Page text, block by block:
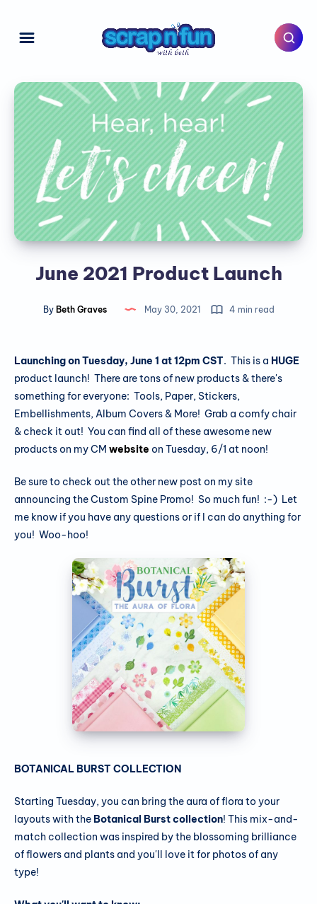
June 2021 Product Launch
ByBeth Graves May 30, 2021 4 min read
Launching on Tuesday, June 1 at 12pm CST. This is a HUGE
product launch! There are tons of new products & there's
something for everyone: Tools, Paper, Stickers,
Embellishments, Album Covers & More! Grab a comfy chair
& check it out! You can find all of these awesome new
products on my CM website on Tuesday, 6/1 at noon!
Be sure to check out the other new post on my site
announcing the Custom Spine Promo! So much fun! :-) Let
me know if you have any questions or if I can do anything for
you! Woo-hoo!
BOTANICAL BURST COLLECTION
Starting Tuesday, you can bring the aura of flora to your
layouts with the Botanical Burst collection! This mix-and-
match collection was inspired by the blossoming brilliance
of flowers and plants and you'll love it for photos of any
type!